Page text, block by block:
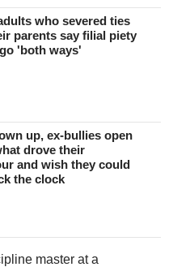
who severed ties
parents say filial piety
'both ways'
up, ex-bullies open
drove their
and wish they could
the clock
master at a